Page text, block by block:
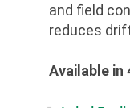
and field
reduces
Available in